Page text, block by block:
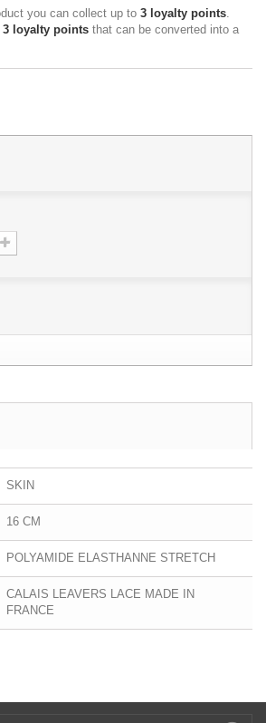
you can collect up to 3 loyalty points
3 loyalty points that can be converted into a
SKIN
16 CM
POLYAMIDE ELASTHANNE STRETCH
CALAIS LEAVERS LACE MADE IN
FRANCE